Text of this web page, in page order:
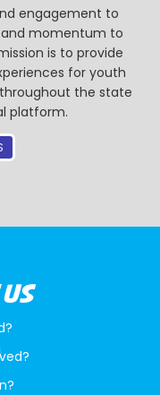
engagement to
and momentum to
is to provide
for youth
the state
platform.